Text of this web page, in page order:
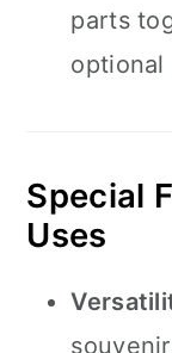
parts
optional
Special
Uses